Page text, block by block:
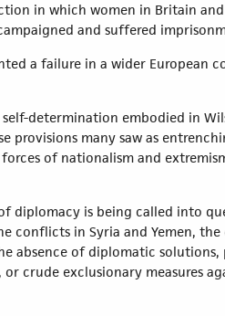
in which women in Britain
and suffered
a failure in a wider European
determination embodied in
provisions many saw as
of nationalism and
diplomacy is being called into
conflicts in Syria and Yemen,
absence of diplomatic
crude exclusionary measures